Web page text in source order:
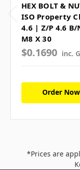
HEX BOLT &
ISO Property
4.6 | Z/P 4.6 B/
M8 X 30
$0.1690 inc.
Order Now
*Prices are